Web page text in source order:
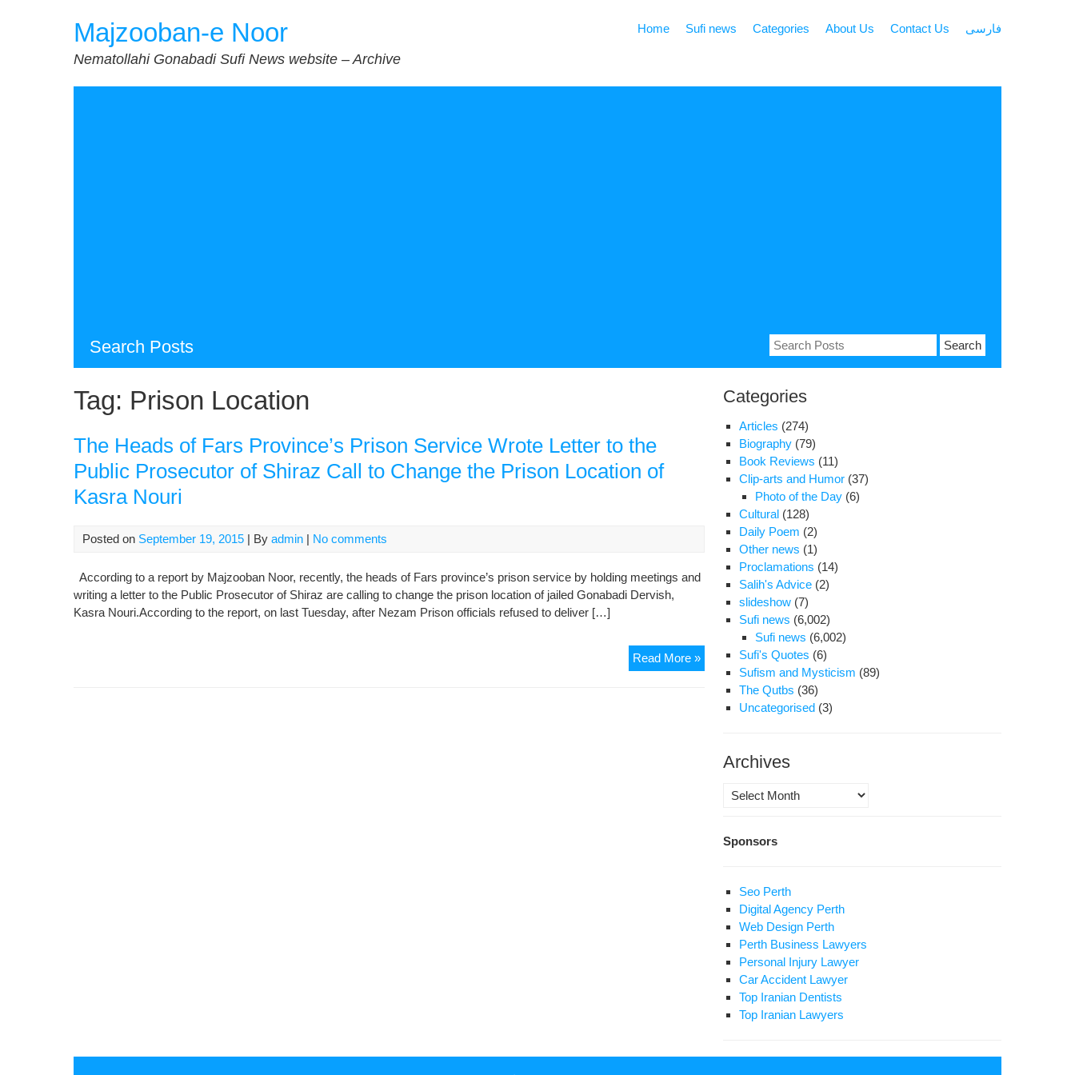
Majzooban-e Noor
Nematollahi Gonabadi Sufi News website – Archive
Home Sufi news Categories About Us Contact Us فارسی
Search Posts
Search
for:
Tag: Prison Location
The Heads of Fars Province’s Prison Service Wrote Letter to the
Public Prosecutor of Shiraz Call to Change the Prison Location of
Kasra Nouri
Posted on September 19, 2015 | By admin | No comments
According to a report by Majzooban Noor, recently, the heads of Fars province’s prison service by holding meetings and
writing a letter to the Public Prosecutor of Shiraz are calling to change the prison location of jailed Gonabadi Dervish,
Kasra Nouri.According to the report, on last Tuesday, after Nezam Prison officials refused to deliver […]
Read More »The
Heads
Service
Change
Location
Categories
Articles (274)
Biography (79)
Book Reviews (11)
Clip-arts and Humor (37)
Photo of the Day (6)
Cultural (128)
Daily Poem (2)
Other news (1)
Proclamations (14)
Salih's Advice (2)
slideshow (7)
Sufi news (6,002)
Sufi news (6,002)
Sufi's Quotes (6)
Sufism and Mysticism (89)
The Qutbs (36)
Uncategorised (3)
Archives
Archives
Sponsors
Seo Perth
Digital Agency Perth
Web Design Perth
Perth Business Lawyers
Personal Injury Lawyer
Car Accident Lawyer
Top Iranian Dentists
Top Iranian Lawyers